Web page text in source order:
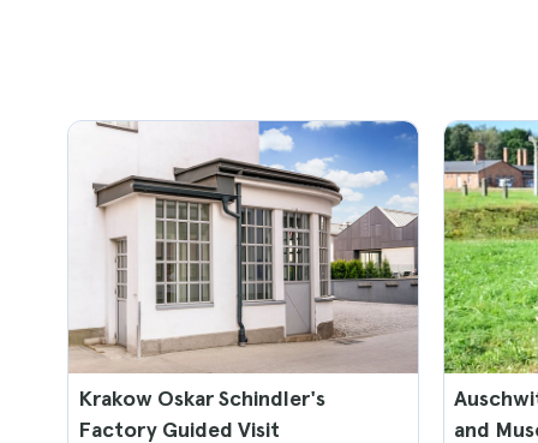
Krakow Oskar Schindler's
Factory Guided Visit
and